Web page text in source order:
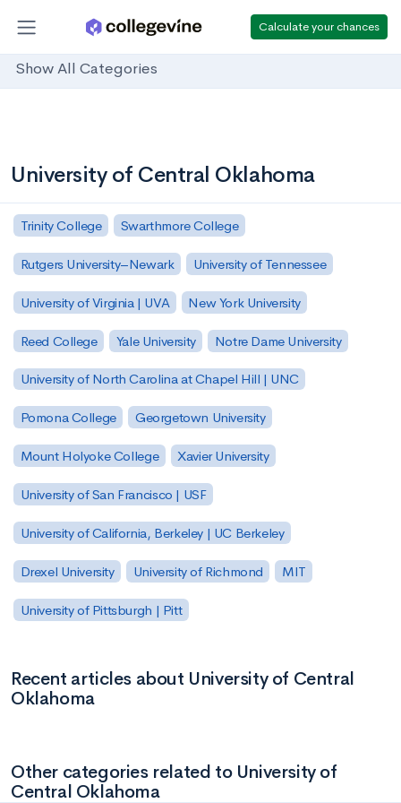
Calculate your chances
Show All Categories
University of Central Oklahoma
Trinity College Swarthmore College
Rutgers University–Newark University of Tennessee
University of Virginia | UVA New York University
Reed College Yale University Notre Dame University
University of North Carolina at Chapel Hill | UNC
Pomona College Georgetown University
Mount Holyoke College Xavier University
University of San Francisco | USF
University of California, Berkeley | UC Berkeley
Drexel University University of Richmond MIT
University of Pittsburgh | Pitt
Recent articles about University of Central
Oklahoma
Other categories related to University of
Central Oklahoma